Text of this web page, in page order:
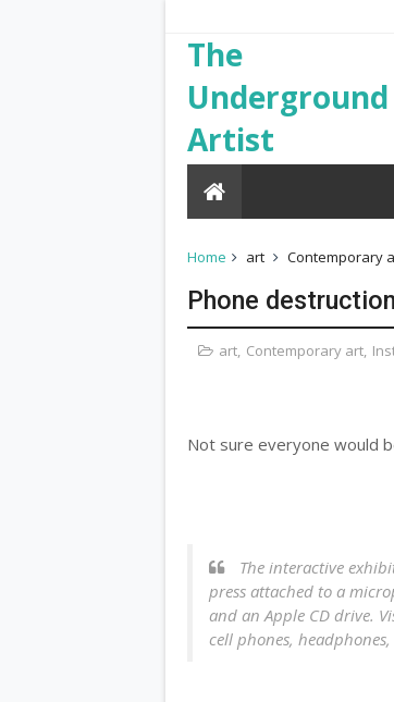
The
Underground
Artist
Home art Contemporary
Phone
art, Contemporary art,
Not sure everyone would
The interactive
press attached to a
and an Apple CD drive.
cell phones,